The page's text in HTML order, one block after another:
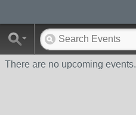
There are no upcoming events.